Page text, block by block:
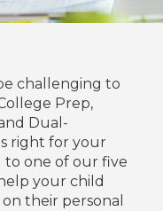
challenging to
Prep,
Dual-
right for your
to one of our five
your child
their personal